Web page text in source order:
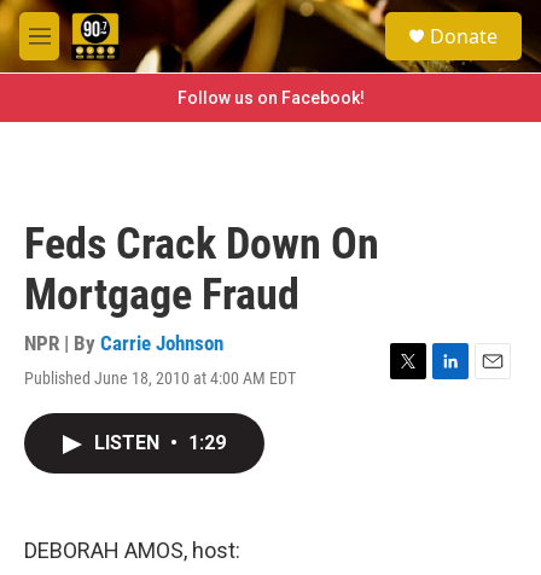
Skip to main content
M
e
e
a
h
Donate
Follow us on Facebook!
Feds Crack Down On
Mortgage Fraud
NPR | By Carrie Johnson
Published June 18, 2010 at 4:00 AM EDT
T
L
E
LISTEN • 1:29
DEBORAH AMOS, host: